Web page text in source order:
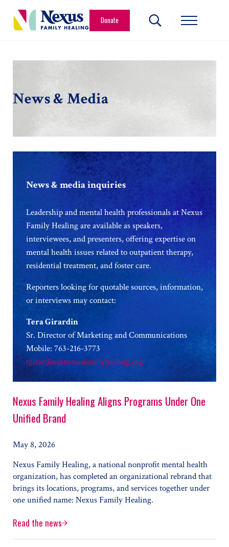
Donate Search... Menu
News & Media
Nexus Family Healing Aligns Programs Under One
Unified Brand
May 8, 2026
Nexus Family Healing, a national nonprofit mental health
organization, has completed an organizational rebrand that
brings its locations, programs, and services together under
one unified name: Nexus Family Healing.
Read the newsNexus Family Healing Aligns Programs Under One
News & media inquiries
Leadership and mental health professionals at Nexus
Family Healing are available as speakers,
interviewees, and presenters, offering expertise on
mental health issues related to outpatient therapy,
residential treatment, and foster care.
Reporters looking for quotable sources, information,
or interviews may contact:
Tera Girardin
Sr. Director of Marketing and Communications
Mobile: 763-216-3773
tgirardin@nexusfamilyhealing.org